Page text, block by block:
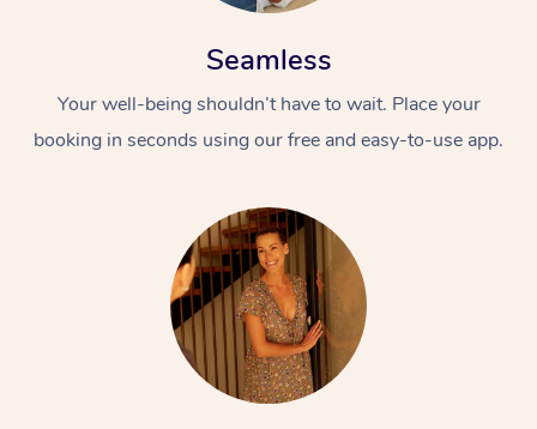
Seamless
Your well-being shouldn’t have to wait. Place your
booking in seconds using our free and easy-to-use app.